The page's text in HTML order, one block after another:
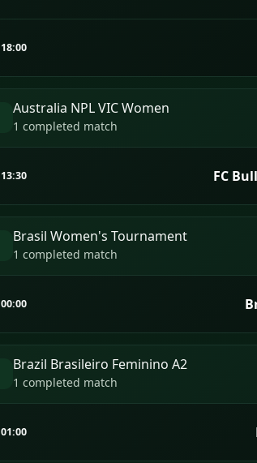
18:00
Australia NPL VIC Women
1 completed match
13:30 FC
Brasil Women's Tournament
1 completed match
00:00
Brazil Brasileiro Feminino A2
1 completed match
01:00